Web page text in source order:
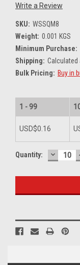
Write a Review
SKU: WSSQM8
Weight: 0.001 KGS
Minimum Purchase:
Shipping: Calculated
Bulk Pricing: Buy in
1 - 99
USD$0.16
Current
Quantity: